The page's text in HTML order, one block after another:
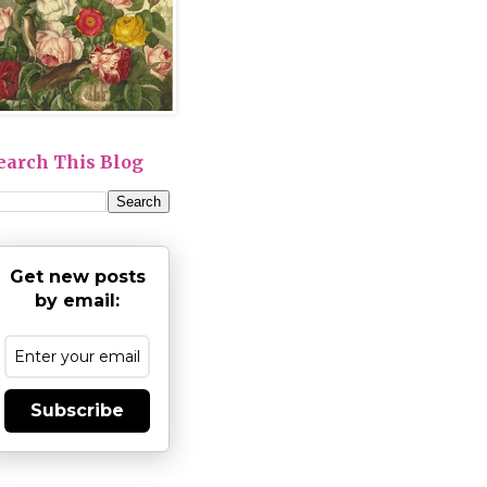
This Blog
Get new posts
by email:
Subscribe